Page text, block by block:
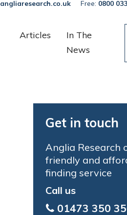
Free: 0800
Articles
In The
News
Get in touch
Anglia Research
friendly and
finding service
Call us
01473 350